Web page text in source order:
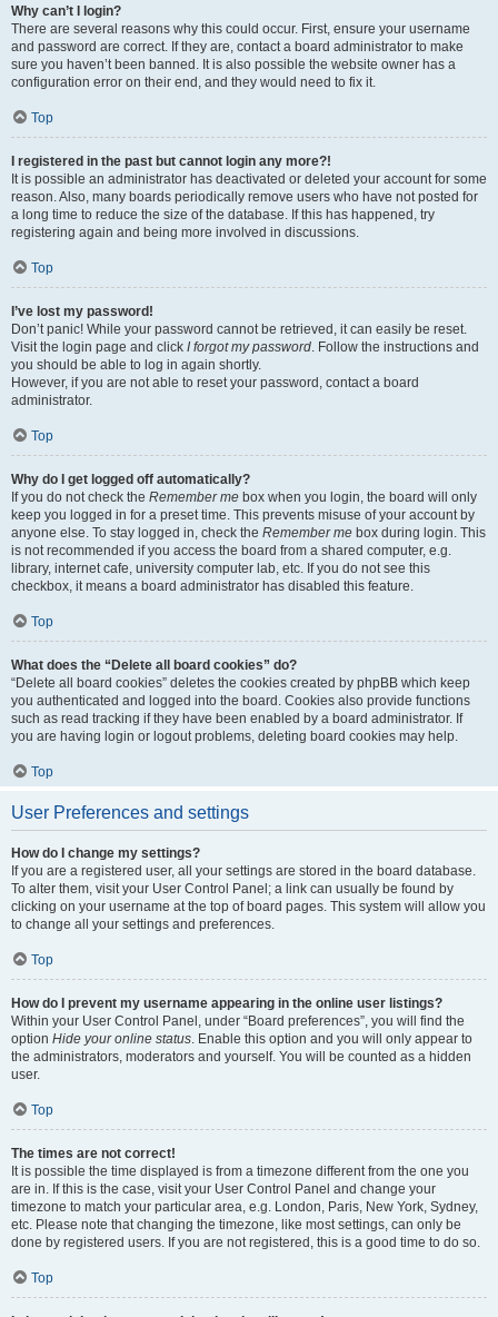
Why can’t I login?
There are several reasons why this could occur. First, ensure your username
and password are correct. If they are, contact a board administrator to make
sure you haven’t been banned. It is also possible the website owner has a
configuration error on their end, and they would need to fix it.
Top
I registered in the past but cannot login any more?!
It is possible an administrator has deactivated or deleted your account for some
reason. Also, many boards periodically remove users who have not posted for
a long time to reduce the size of the database. If this has happened, try
registering again and being more involved in discussions.
Top
I’ve lost my password!
Don’t panic! While your password cannot be retrieved, it can easily be reset.
Visit the login page and click I forgot my password. Follow the instructions and
you should be able to log in again shortly.
However, if you are not able to reset your password, contact a board
administrator.
Top
Why do I get logged off automatically?
If you do not check the Remember me box when you login, the board will only
keep you logged in for a preset time. This prevents misuse of your account by
anyone else. To stay logged in, check the Remember me box during login. This
is not recommended if you access the board from a shared computer, e.g.
library, internet cafe, university computer lab, etc. If you do not see this
checkbox, it means a board administrator has disabled this feature.
Top
What does the “Delete all board cookies” do?
“Delete all board cookies” deletes the cookies created by phpBB which keep
you authenticated and logged into the board. Cookies also provide functions
such as read tracking if they have been enabled by a board administrator. If
you are having login or logout problems, deleting board cookies may help.
Top
User Preferences and settings
How do I change my settings?
If you are a registered user, all your settings are stored in the board database.
To alter them, visit your User Control Panel; a link can usually be found by
clicking on your username at the top of board pages. This system will allow you
to change all your settings and preferences.
Top
How do I prevent my username appearing in the online user listings?
Within your User Control Panel, under “Board preferences”, you will find the
option Hide your online status. Enable this option and you will only appear to
the administrators, moderators and yourself. You will be counted as a hidden
user.
Top
The times are not correct!
It is possible the time displayed is from a timezone different from the one you
are in. If this is the case, visit your User Control Panel and change your
timezone to match your particular area, e.g. London, Paris, New York, Sydney,
etc. Please note that changing the timezone, like most settings, can only be
done by registered users. If you are not registered, this is a good time to do so.
Top